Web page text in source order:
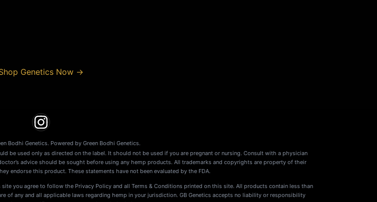
Genetics Now →
Bodhi Genetics. Powered by Green Bodhi Genetics.
be used only as directed on the label. It should not be used if you are pregnant or nursing. Consult with a physician
advice should be sought before using any hemp products. All trademarks and copyrights are property of their
endorse this product. These statements have not been evaluated by the FDA.
you agree to follow the Privacy Policy and all Terms & Conditions printed on this site. All products contain less than
of any and all applicable laws regarding hemp in your jurisdiction. GB Genetics accepts no liability or responsibility